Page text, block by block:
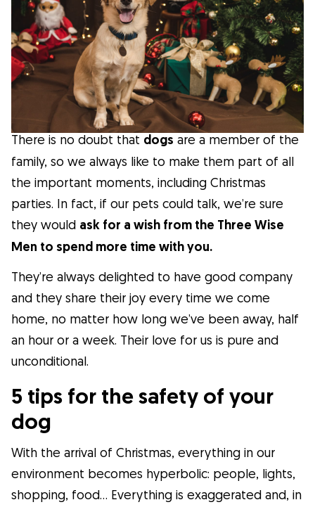
Facts
Health
Breed Insights
Breeds
Dog Owners
Find a Dog Sitter
What is Gudog?
Gudog is the easiest way to find & book
the perfect dog Sitter. Thousands of loving
Sitters are ready to care for your dog like
family! All bookings come with Veterinary
Care & Free Cancellation.
Join Gudog
There is no doubt that dogs are a member of the
family, so we always like to make them part of all
the important moments, including Christmas
parties. In fact, if our pets could talk, we’re sure
they would ask for a wish from the Three Wise
Men to spend more time with you.
They’re always delighted to have good company
and they share their joy every time we come
home, no matter how long we’ve been away, half
an hour or a week. Their love for us is pure and
unconditional.
5 tips for the safety of your
dog
With the arrival of Christmas, everything in our
environment becomes hyperbolic: people, lights,
shopping, food… Everything is exaggerated and, in